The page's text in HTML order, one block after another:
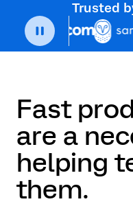
Trusted
Fast
are a
helping
them.